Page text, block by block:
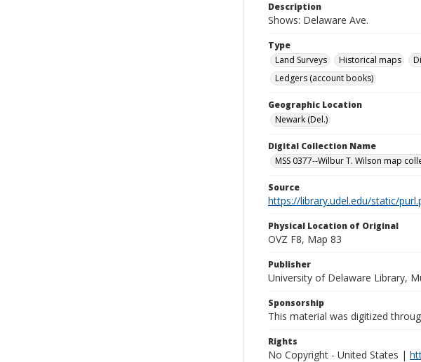
Description
Shows: Delaware Ave.
Type
Land Surveys
Historical maps
Ledgers (account books)
Geographic Location
Newark (Del.)
Digital Collection Name
MSS 0377--Wilbur T. Wilson map
Source
https://library.udel.edu/static/
Physical Location of Original
OVZ F8, Map 83
Publisher
University of Delaware Library,
Sponsorship
This material was digitized
Rights
No Copyright - United States |